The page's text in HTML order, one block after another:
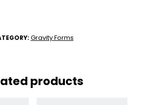
Gravity Forms
products